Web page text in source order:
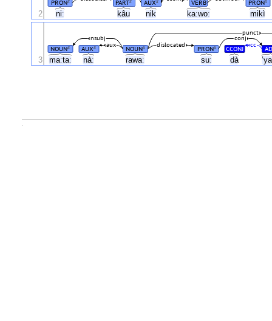
niː kâu nik kaːwoː mikì
PRON# PART# AUX# VERB PRON#
2
maːtaː nàː rawaː suː dà
NOUN# AUX# NOUN# PRON# CCONJ
cc
aux dislocated
conj
nsubj
punct
3
.